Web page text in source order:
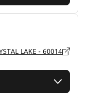
LAKE - 60014